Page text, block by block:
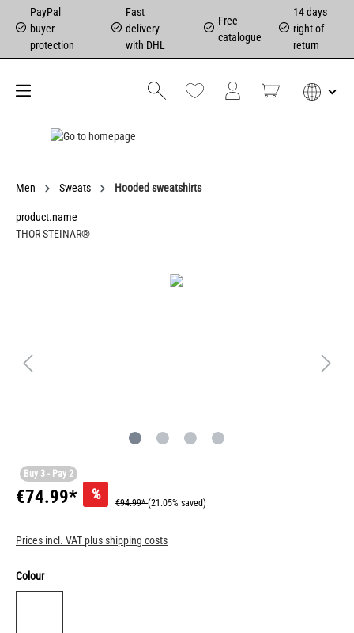
PayPal
buyer
protection
Fast
delivery
with DHL
Free
catalogue
14 days
right of
return
Men Sweats Hooded sweatshirts
product.name
THOR STEINAR®
Buy 3 - Pay 2
€74.99* %
€94.99*(21.05% saved)
Prices incl. VAT plus shipping costs
Colour